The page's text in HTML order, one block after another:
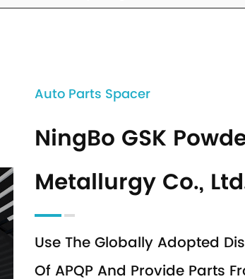
Auto Parts Spacer
NingBo GSK
Metallurgy Co.,
Use The Globally Adopted
Of APQP And Provide Parts